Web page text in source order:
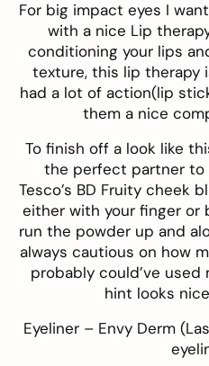
For big impact eyes I
with a nice Lip
conditioning your lips
texture, this lip therapy
had a lot of action(lip
them a nice
To finish off a look like
the perfect partner to
Tesco’s BD Fruity cheek
either with your finger or
run the powder up and
always cautious on how
probably could’ve
hint looks
Eyeliner – Envy Derm